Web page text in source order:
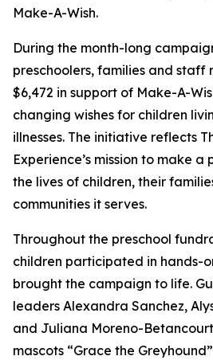
Make-A-Wish.
During the month-long
preschoolers, families and staff
$6,472 in support of Make-A-
changing wishes for children
illnesses. The initiative reflects
Experience’s mission to make
the lives of children, their
communities it serves.
Throughout the preschool
children participated in hands-
brought the campaign to life.
leaders Alexandra Sanchez,
and Juliana Moreno-
mascots “Grace the